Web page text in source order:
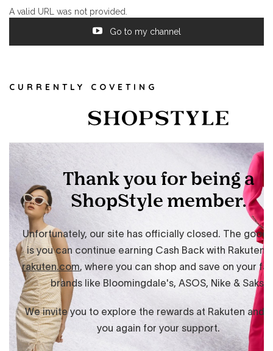
A valid URL was not provided.
Go to my channel
CURRENTLY COVETING